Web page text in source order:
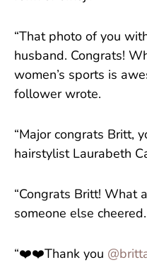
“That photo of you
husband. Congrats!
women’s sports is
follower wrote.
“Major congrats Britt,
hairstylist Laurabeth
“Congrats Britt! What
someone else cheered.
“❤️❤️Thank you